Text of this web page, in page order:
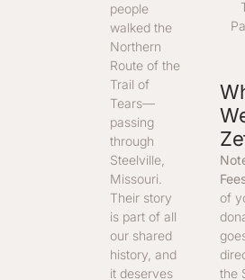
people
walked the
Northern
Route of the
Trail of
Tears—
passing
through
Steelville,
Missouri.
Their story
is part of all
our shared
history, and
it deserves
of
the